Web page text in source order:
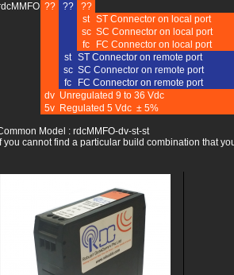
?? ??
??
st ST Connector on local port
sc SC Connector on local port
fc
FC Connector on local port
st ST Connector on remote port
sc SC Connector on remote port
fc
FC Connector on remote port
dv Unregulated 9 to 36 Vdc
5v Regulated 5 Vdc ± 5%
Model : rdcMMFO-dv-st-st
If you cannot find a particular build combination that